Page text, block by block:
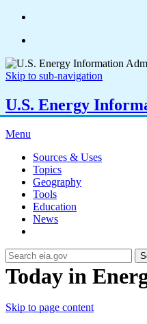
Skip to sub-navigation
U.S. Energy
Menu
Sources & Uses
Topics
Geography
Tools
Education
News
Today in
Skip to page content